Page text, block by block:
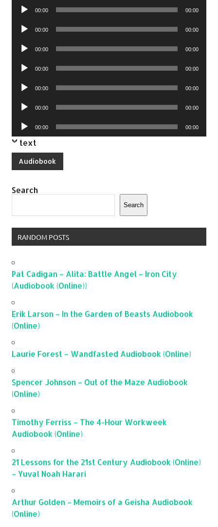
Audio
00:00 00:00
Audio
00:00 00:00
Audio
00:00 00:00
Audio
00:00 00:00
Audio
00:00 00:00
Audio
00:00 00:00
Audio
Player
00:00 00:00
text
Audiobook
Search
Search
RANDOM POSTS
Pat Cadigan – Alita: Battle Angel – Iron City
(Audiobook (Online))
Erik Larson – In the Garden of Beasts Audiobook
(Online)
Laurie Forest – Wandfasted Audiobook (Online)
Spencer Johnson – Out of the Maze Audiobook
(Online)
Timothy Ferriss – The 4-Hour Workweek
Audiobook (Online)
21 Lessons for the 21st Century Audiobook (Online)
– Yuval Noah Harari
Arthur Golden – Memoirs of a Geisha Audiobook
(Online)